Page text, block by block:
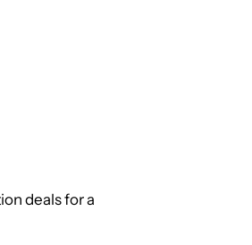
deals for a